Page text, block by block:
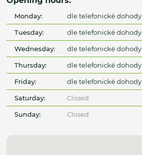
Monday: dle telefonické dohody
Tuesday: dle telefonické dohody
Wednesday: dle telefonické dohody
Thursday: dle telefonické dohody
Friday: dle telefonické dohody
Saturday: Closed
Sunday: Closed